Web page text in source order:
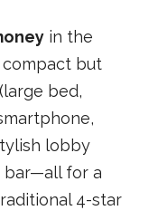
in the
compact but
bed,
lobby
bar—all for a
4-star